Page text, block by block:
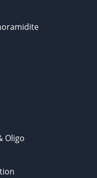
Oligo